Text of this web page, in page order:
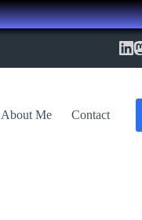
About Me Contact